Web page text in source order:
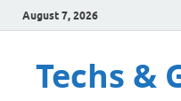
August 7, 2026
Techs &